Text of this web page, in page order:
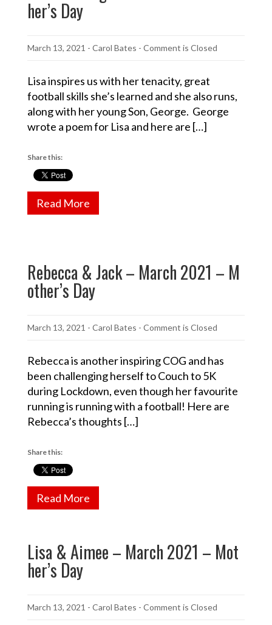
her’s Day
March 13, 2021 - Carol Bates - Comment is Closed
Lisa inspires us with her tenacity, great
football skills she’s learned and she also runs,
along with her young Son, George. George
wrote a poem for Lisa and here are […]
Share this:
Read More
Rebecca & Jack – March 2021 – M
other’s Day
March 13, 2021 - Carol Bates - Comment is Closed
Rebecca is another inspiring COG and has
been challenging herself to Couch to 5K
during Lockdown, even though her favourite
running is running with a football! Here are
Rebecca’s thoughts […]
Share this:
Read More
Lisa & Aimee – March 2021 – Mot
her’s Day
March 13, 2021 - Carol Bates - Comment is Closed